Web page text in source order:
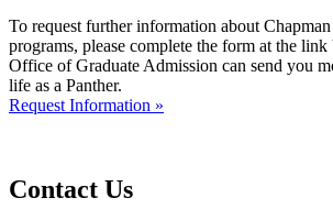
To request further information about
programs, please complete the form at the
Office of Graduate Admission can send you
life as a Panther.
Request Information »
Contact Us